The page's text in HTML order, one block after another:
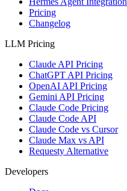
Pricing
Changelog
LLM Pricing
Claude API Pricing
ChatGPT API Pricing
OpenAI API Pricing
Gemini API Pricing
Claude Code Pricing
Claude Code API
Claude Code vs Cursor
Claude Max vs API
Requesty Alternative
Developers